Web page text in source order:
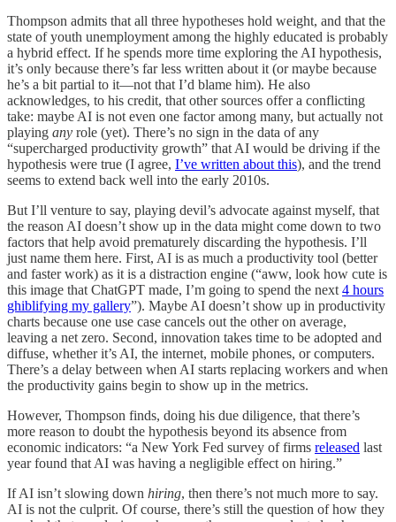
Thompson admits that all three hypotheses hold weight, and that the
state of youth unemployment among the highly educated is probably
a hybrid effect. If he spends more time exploring the AI hypothesis,
it’s only because there’s far less written about it (or maybe because
he’s a bit partial to it—not that I’d blame him). He also
acknowledges, to his credit, that other sources offer a conflicting
take: maybe AI is not even one factor among many, but actually not
playing any role (yet). There’s no sign in the data of any
“supercharged productivity growth” that AI would be driving if the
hypothesis were true (I agree, I’ve written about this), and the trend
seems to extend back well into the early 2010s.
But I’ll venture to say, playing devil’s advocate against myself, that
the reason AI doesn’t show up in the data might come down to two
factors that help avoid prematurely discarding the hypothesis. I’ll
just name them here. First, AI is as much a productivity tool (better
and faster work) as it is a distraction engine (“aww, look how cute is
this image that ChatGPT made, I’m going to spend the next 4 hours
ghiblifying my gallery”). Maybe AI doesn’t show up in productivity
charts because one use case cancels out the other on average,
leaving a net zero. Second, innovation takes time to be adopted and
diffuse, whether it’s AI, the internet, mobile phones, or computers.
There’s a delay between when AI starts replacing workers and when
the productivity gains begin to show up in the metrics.
However, Thompson finds, doing his due diligence, that there’s
more reason to doubt the hypothesis beyond its absence from
economic indicators: “a New York Fed survey of firms released last
year found that AI was having a negligible effect on hiring.”
If AI isn’t slowing down hiring, then there’s not much more to say.
AI is not the culprit. Of course, there’s still the question of how they